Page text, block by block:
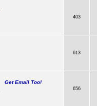
403
613
Get Email Too!
656